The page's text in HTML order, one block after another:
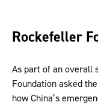
Rockefeller
As part of an overall
Foundation asked
how China’s